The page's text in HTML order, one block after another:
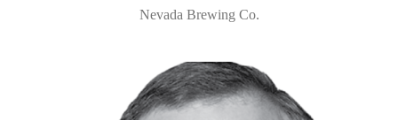
Nevada Brewing Co.